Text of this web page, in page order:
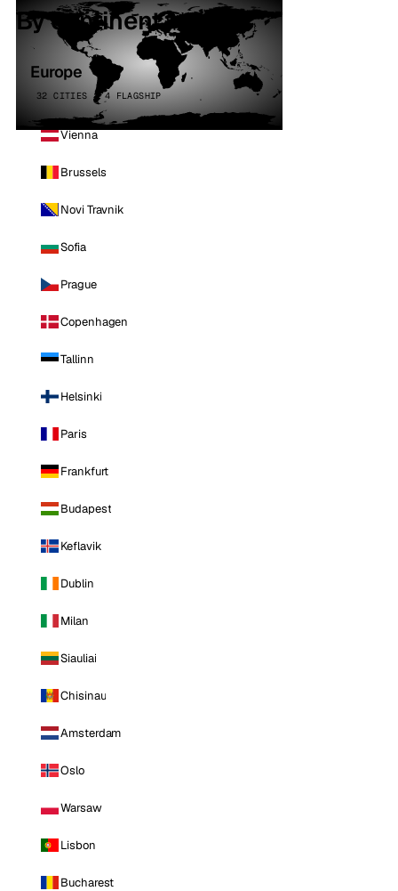
By continent
Europe
32 CITIES · 4 FLAGSHIP
Vienna
Brussels
Novi Travnik
Sofia
Prague
Copenhagen
Tallinn
Helsinki
Paris
Frankfurt
Budapest
Keflavik
Dublin
Milan
Siauliai
Chisinau
Amsterdam
Oslo
Warsaw
Lisbon
Bucharest